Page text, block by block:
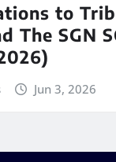
to
The SGN
Jun 3, 2026